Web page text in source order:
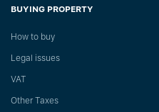
BUYING PROPERTY
How to buy
Legal issues
VAT
Other Taxes